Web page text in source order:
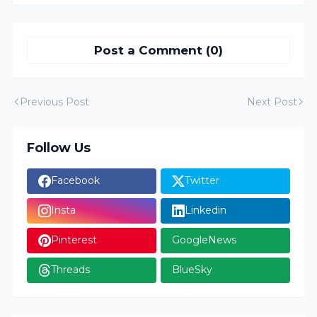
Post a Comment (0)
Previous Post Next Post
Follow Us
Facebook Twitter
Insta Linkedin
Pinterest GoogleNews
Threads BlueSky